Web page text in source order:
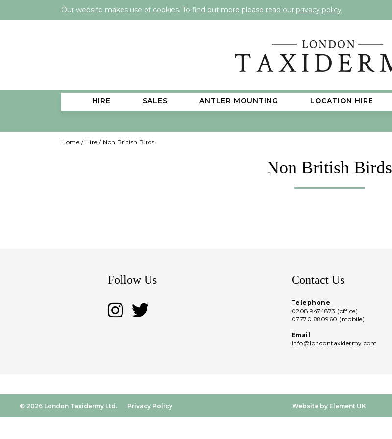
Our website makes use of cookies. To find out more please read our privacy policy
HIRE SALES ANTLER MOUNTING LOCATION HIRE
Home / Hire / Non British Birds
Non British Birds
Follow Us Contact Us
Telephone
0208 9474873 (office)
07770 880960 (mobile)
Email
info@londontaxidermy.com
© 2026 London Taxidermy Ltd. Privacy Policy Website by Element UK